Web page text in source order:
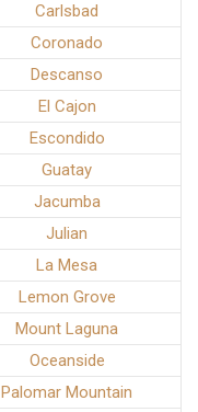
Carlsbad
Coronado
Descanso
El Cajon
Escondido
Guatay
Jacumba
Julian
La Mesa
Lemon Grove
Mount Laguna
Oceanside
Palomar Mountain